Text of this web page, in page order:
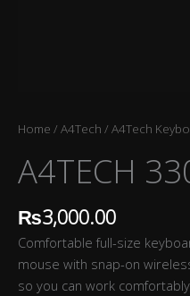
Home / A4Tech / A4Tech
A4TECH
₨3,000.00
Comfortable full-size
mouse with snap-on
so you can work